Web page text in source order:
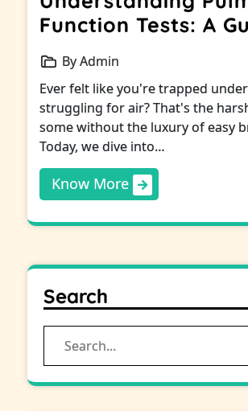
Function Tests: A
By Admin
Ever felt like you're trapped
struggling for air? That's the
some without the luxury of easy
Today, we dive into…
Know More
Search
for: